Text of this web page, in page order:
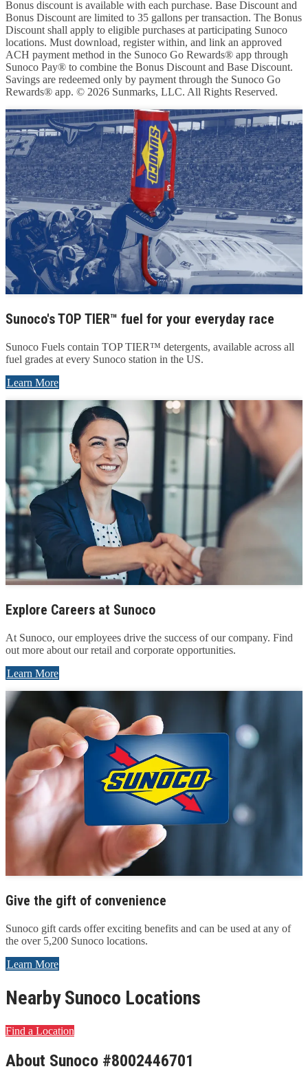
Bonus discount is available with each purchase. Base Discount and
Bonus Discount are limited to 35 gallons per transaction. The Bonus
Discount shall apply to eligible purchases at participating Sunoco
locations. Must download, register within, and link an approved
ACH payment method in the Sunoco Go Rewards® app through
Sunoco Pay® to combine the Bonus Discount and Base Discount.
Savings are redeemed only by payment through the Sunoco Go
Rewards® app. © 2026 Sunmarks, LLC. All Rights Reserved.
Sunoco's TOP TIER™ fuel for your everyday race
Sunoco Fuels contain TOP TIER™ detergents, available across all
fuel grades at every Sunoco station in the US.
Learn More
Explore Careers at Sunoco
At Sunoco, our employees drive the success of our company. Find
out more about our retail and corporate opportunities.
Learn More
Give the gift of convenience
Sunoco gift cards offer exciting benefits and can be used at any of
the over 5,200 Sunoco locations.
Learn More
Nearby Sunoco Locations
Find a Location
About Sunoco #8002446701